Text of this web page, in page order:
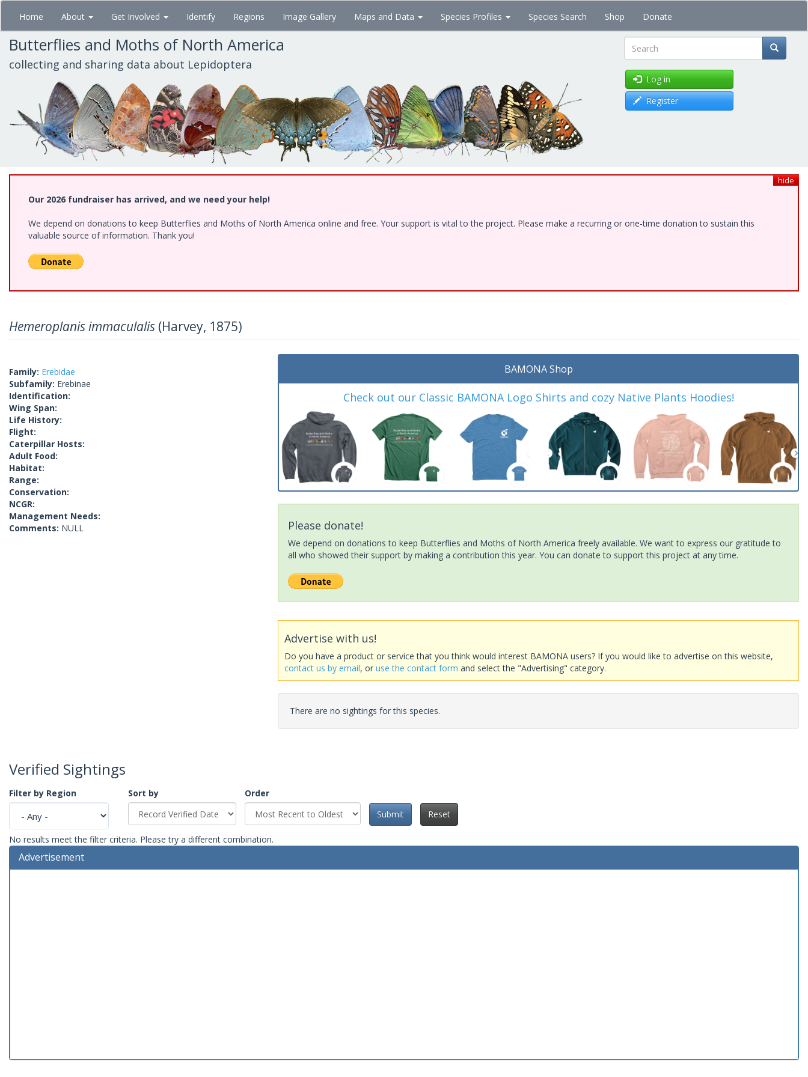
Skip
main
content
Home About Get Involved Identify Regions Image Gallery Maps and Data Species Profiles Species Search Shop Donate
Butterflies and Moths of North America
collecting and sharing data about Lepidoptera Search
Log in
Register
hide
Our 2026 fundraiser has arrived, and we need your help!
We depend on donations to keep Butterflies and Moths of North America online and free. Your support is vital to the project. Please make a recurring or one-time donation to sustain this
valuable source of information. Thank you!
Hemeroplanis immaculalis (Harvey, 1875)
Family: Erebidae
Subfamily: Erebinae
Identification:
Wing Span:
Life History:
Flight:
Caterpillar Hosts:
Adult Food:
Habitat:
Range:
Conservation:
NCGR:
Management Needs:
Comments: NULL
BAMONA Shop
Check out our Classic BAMONA Logo Shirts and cozy Native Plants Hoodies!
Please donate!
We depend on donations to keep Butterflies and Moths of North America freely available. We want to express our gratitude to
all who showed their support by making a contribution this year. You can donate to support this project at any time.
Advertise with us!
Do you have a product or service that you think would interest BAMONA users? If you would like to advertise on this website,
contact us by email, oruse the contact form and select the "Advertising" category.
There are no sightings for this species.
Verified Sightings
Filter by Region Sort by
Order
Submit
Reset
No results meet the filter criteria. Please try a different combination.
Advertisement